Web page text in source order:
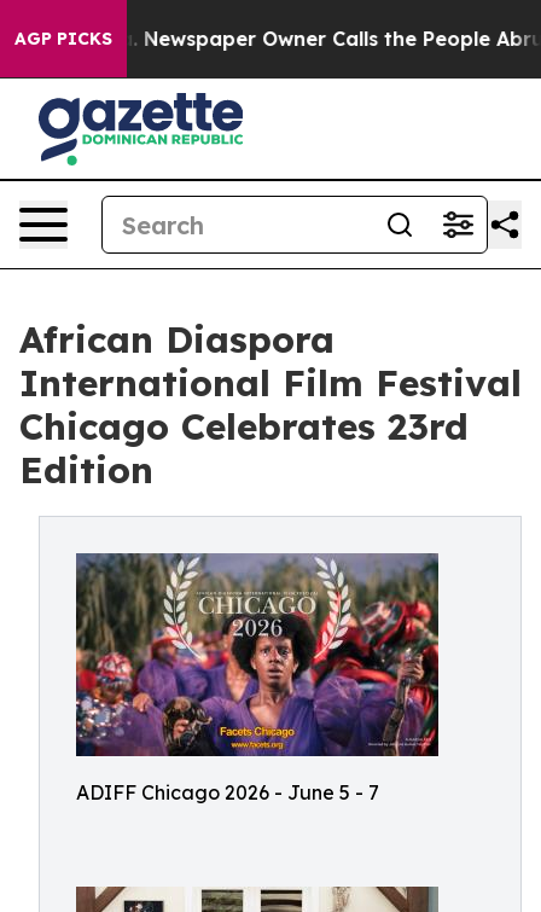
AGP PICKS
Newspaper Owner Calls the People Abruptly
African Diaspora
International Film Festival
Chicago Celebrates 23rd
Edition
ADIFF Chicago 2026 - June 5 - 7